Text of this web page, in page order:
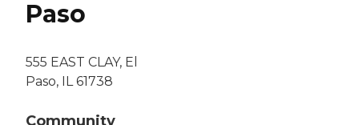
Paso
555 EAST CLAY, El
Paso, IL 61738
Community